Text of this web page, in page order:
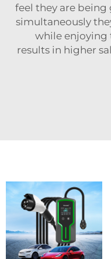
feel they are being
simultaneously
while enjoying
results in higher